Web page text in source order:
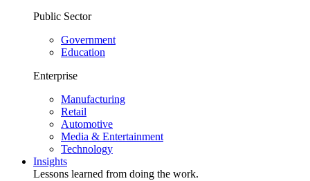
Public Sector
Government
Education
Enterprise
Manufacturing
Retail
Automotive
Media & Entertainment
Technology
Insights
Lessons learned from doing the work.